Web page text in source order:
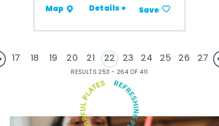
Map Details + Save
17 18 19 20 21 22 23 24 25 26 27
RESULTS 253 - 264 OF 411